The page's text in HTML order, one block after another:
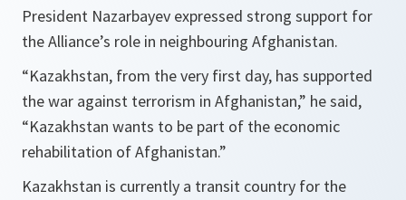
President Nazarbayev expressed strong support for
the Alliance’s role in neighbouring Afghanistan.
“Kazakhstan, from the very first day, has supported
the war against terrorism in Afghanistan,” he said,
“Kazakhstan wants to be part of the economic
rehabilitation of Afghanistan.”
Kazakhstan is currently a transit country for the